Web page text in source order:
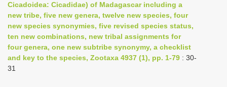
a
i
g
Cicadoidea: Cicadidae) of Madagascar including a
new tribe, five new genera, twelve new species, four
new species synonymies, five revised species status,
ten new combinations, new tribal assignments for
four genera, one new subtribe synonymy, a checklist
and key to the species, Zootaxa 4937 (1), pp. 1-79 : 30-
31